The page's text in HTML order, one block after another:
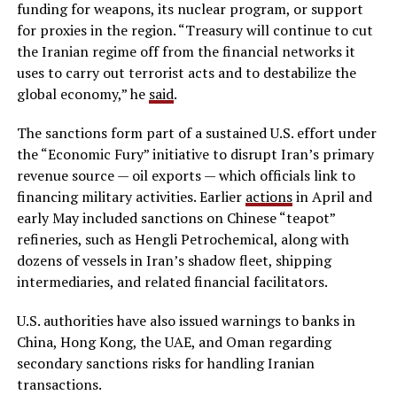
funding for weapons, its nuclear program, or support
for proxies in the region. “Treasury will continue to cut
the Iranian regime off from the financial networks it
uses to carry out terrorist acts and to destabilize the
global economy,” he said.
The sanctions form part of a sustained U.S. effort under
the “Economic Fury” initiative to disrupt Iran’s primary
revenue source — oil exports — which officials link to
financing military activities. Earlier actionsin April and
early May included sanctions on Chinese “teapot”
refineries, such as Hengli Petrochemical, along with
dozens of vessels in Iran’s shadow fleet, shipping
intermediaries, and related financial facilitators.
U.S. authorities have also issued warnings to banks in
China, Hong Kong, the UAE, and Oman regarding
secondary sanctions risks for handling Iranian
transactions.